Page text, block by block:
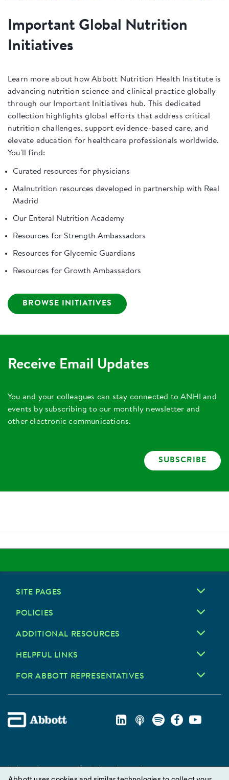
Important Global Nutrition
Initiatives
Learn more about how Abbott Nutrition Health Institute is
advancing nutrition science and clinical practice globally
through our Important Initiatives hub. This dedicated
collection highlights global efforts that address critical
nutrition challenges, support evidence-based care, and
elevate education for healthcare professionals worldwide.
You'll find:
Curated resources for physicians
Malnutrition resources developed in partnership with Real
Madrid
Our Enteral Nutrition Academy
Resources for Strength Ambassadors
Resources for Glycemic Guardians
Resources for Growth Ambassadors
BROWSE INITIATIVES
Receive Email Updates
You and your colleagues can stay connected to ANHI and
events by subscribing to our monthly newsletter and
other electronic communications.
SUBSCRIBE
SITE PAGES
POLICIES
ADDITIONAL RESOURCES
HELPFUL LINKS
FOR ABBOTT REPRESENTATIVES
Unless otherwise specified, all product and service names